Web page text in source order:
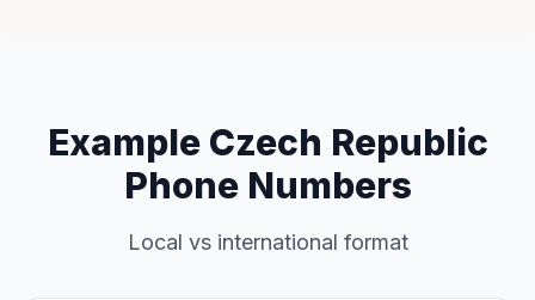
Example Czech Republic
Phone Numbers
Local vs international format